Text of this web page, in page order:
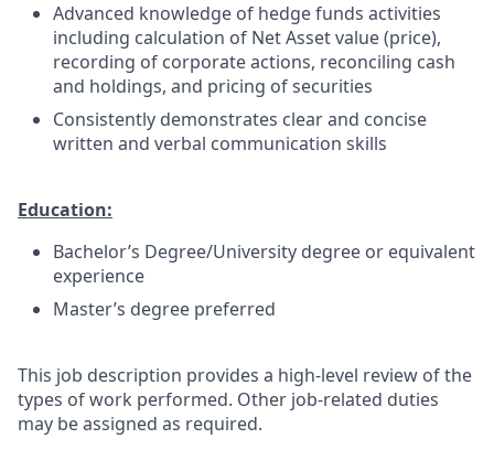
Advanced knowledge of hedge funds activities
including calculation of Net Asset value (price),
recording of corporate actions, reconciling cash
and holdings, and pricing of securities
Consistently demonstrates clear and concise
written and verbal communication skills
Education:
Bachelor’s Degree/University degree or equivalent
experience
Master’s degree preferred
This job description provides a high-level review of the
types of work performed. Other job-related duties
may be assigned as required.